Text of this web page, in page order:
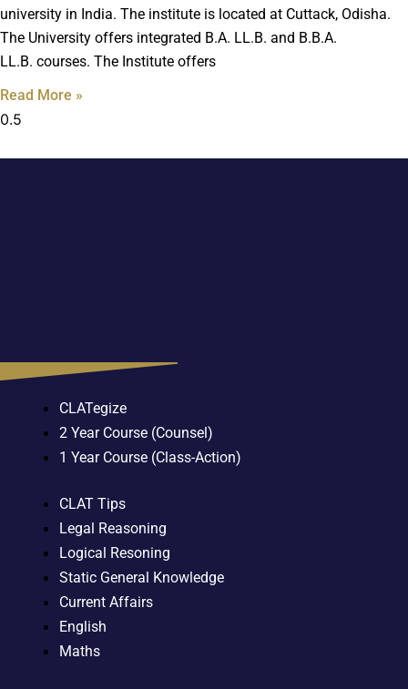
university in India. The institute is located at Cuttack, Odisha.
The University offers integrated B.A. LL.B. and B.B.A.
LL.B. courses. The Institute offers
Read More »
CLATegize
2 Year Course (Counsel)
1 Year Course (Class-Action)
CLAT Tips
Legal Reasoning
Logical Resoning
Static General Knowledge
Current Affairs
English
Maths